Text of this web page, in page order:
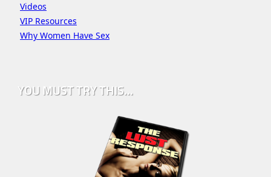
Videos
VIP Resources
Why Women Have Sex
YOU MUST TRY THIS…